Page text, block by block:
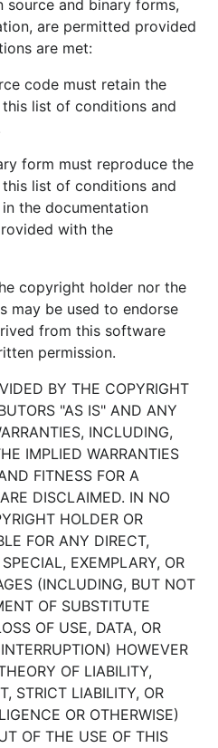
source and binary forms,
are permitted provided
are met:
code must retain the
list of conditions and
form must reproduce the
list of conditions and
the documentation
with the
copyright holder nor the
may be used to endorse
from this software
permission.
BY THE COPYRIGHT
"AS IS" AND ANY
INCLUDING,
IMPLIED WARRANTIES
FITNESS FOR A
DISCLAIMED. IN NO
HOLDER OR
FOR ANY DIRECT,
EXEMPLARY, OR
(INCLUDING, BUT NOT
OF SUBSTITUTE
OF USE, DATA, OR
HOWEVER
OF LIABILITY,
STRICT LIABILITY, OR
OR OTHERWISE)
OF THE USE OF THIS